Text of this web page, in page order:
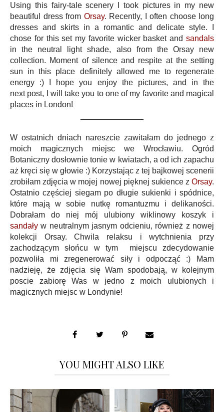
Using this fairy-tale scenery I took pictures in my new
beautiful dress from Orsay. Recently, I often choose long
dresses and skirts in a romantic and delicate style. I
chose for this set my favorite wicker basket and sandals
in the neutral light shade, also from the Orsay new
collection. Moment of silence and respite at the setting
sun in this place definitely allowed me to regenerate
energy :) I hope you enjoy the pictures, and in the
next post, I will take you to one of my favorite and magical
places in London!
W ostatnich dniach nareszcie zawitałam do jednego z
moich magicznych miejsc we Wrocławiu. Ogród
Botaniczny dosłownie tonie w kwiatach, a od ich zapachu
aż kręci się w głowie :) Korzystając z tej bajkowej scenerii
zrobiłam zdjęcia w mojej nowej pięknej sukience z Orsay.
Ostatnio częściej siegam po długie sukienki i spódnice,
które mają w sobie nutkę romantuzmu i delikaności.
Dobrałam do niej mój ulubiony wiklinowy koszyk i
sandały w neutralnym jasnym odcieniu, również z nowej
kolekcji Orsay. Chwila relaksu i wytchnienia przy
zachodzącym słońcu w tym miejscu zdecydowanie
pozwoliła mi zregenerować siły i odpocząć :) Mam
nadzieję, że zdjęcia się Wam spodobają, w kolejnym
poscie zabiorę Was w jedno z moich ulubionych i
magicznych miejsc w Londynie!
YOU MIGHT ALSO LIKE